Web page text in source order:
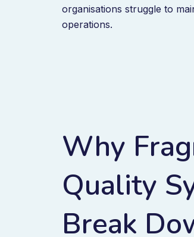
organisations struggle to
operations.
Why
Quality
Break